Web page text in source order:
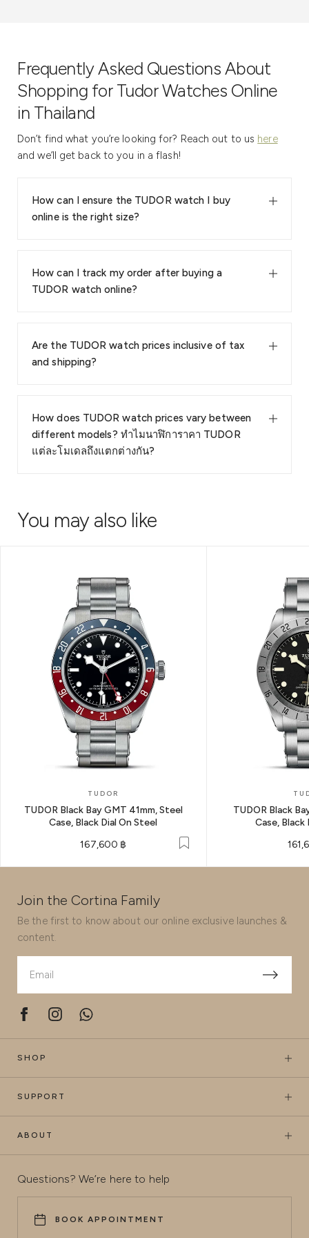
Frequently Asked Questions About
Shopping for Tudor Watches Online
in Thailand
Don’t find what you’re looking for? Reach out to us here
and we’ll get back to you in a flash!
How can I ensure the TUDOR watch I buy
online is the right size?
How can I track my order after buying a
TUDOR watch online?
Are the TUDOR watch prices inclusive of tax
and shipping?
How does TUDOR watch prices vary between
different models? ทำไมนาฬิการาคา TUDOR
แต่ละโมเดลถึงแตกต่างกัน?
You may also like
TUDOR
TUDOR Black Bay GMT 41mm, Steel
Case, Black Dial On Steel
167,600 ฿
TUDOR Black
Case, Black
Join the Cortina Family
Be the first to know about our online exclusive launches &
content.
SHOP
SUPPORT
ABOUT
Questions? We’re here to help
BOOK APPOINTMENT